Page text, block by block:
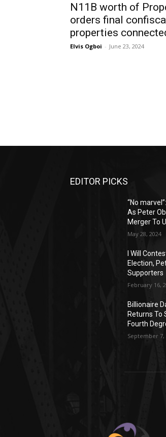
N11B worth of
orders final
properties
Elvis Ogboi - June 23, 2024
EDITOR PICKS
“No
As Peter
Merger To
May 28, 2024
I Will
Election,
Supporters
February 16,
Billionaire
Returns To
Fourth
September 7,